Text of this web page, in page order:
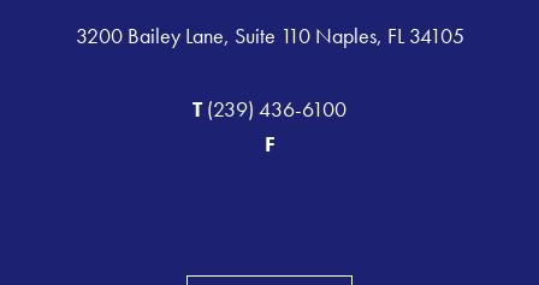
3200 Bailey Lane, Suite 110 Naples, FL 34105
T(239) 436-6100
F